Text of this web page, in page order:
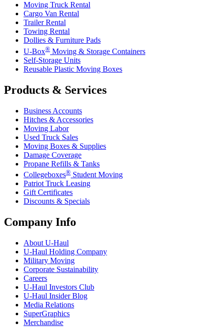
Moving Truck Rental
Cargo Van Rental
Trailer Rental
Towing Rental
Dollies & Furniture Pads
U-Box® Moving & Storage Containers
Self-Storage Units
Reusable Plastic Moving Boxes
Products & Services
Business Accounts
Hitches & Accessories
Moving Labor
Used Truck Sales
Moving Boxes & Supplies
Damage Coverage
Propane Refills & Tanks
Collegeboxes® Student Moving
Patriot Truck Leasing
Gift Certificates
Discounts & Specials
Company Info
About U-Haul
U-Haul Holding Company
Military Moving
Corporate Sustainability
Careers
U-Haul Investors Club
U-Haul Insider Blog
Media Relations
SuperGraphics
Merchandise